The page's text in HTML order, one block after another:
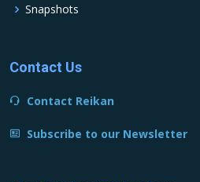
Snapshots
Contact Us
Contact Reikan
Subscribe to our Newsletter